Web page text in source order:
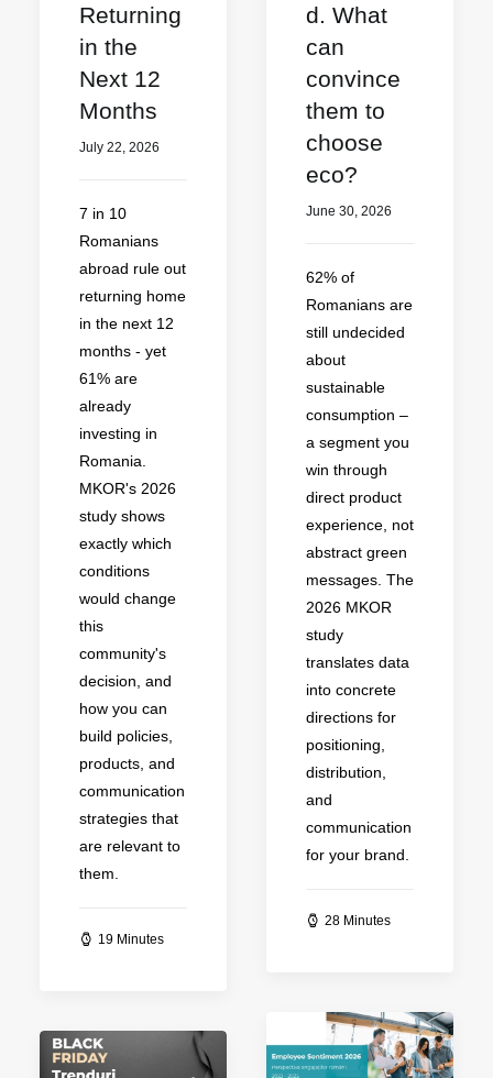
Returning
in the
Next 12
Months
July 22, 2026
7 in 10
Romanians
abroad rule out
returning home
in the next 12
months - yet
61% are
already
investing in
Romania.
MKOR's 2026
study shows
exactly which
conditions
would change
this
community's
decision, and
how you can
build policies,
products, and
communication
strategies that
are relevant to
them.
19 Minutes
d. What
can
convince
them to
choose
eco?
June 30, 2026
62% of
Romanians are
still undecided
about
sustainable
consumption –
a segment you
win through
direct product
experience, not
abstract green
messages. The
2026 MKOR
study
translates data
into concrete
directions for
positioning,
distribution,
and
communication
for your brand.
28 Minutes